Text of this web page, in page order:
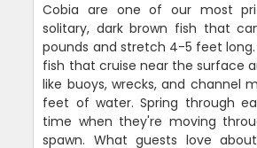
Cobia are one of our most
solitary, dark brown fish that
pounds and stretch 4-5 feet
fish that cruise near the surface
like buoys, wrecks, and channel
feet of water. Spring through
time when they're moving
spawn. What guests love